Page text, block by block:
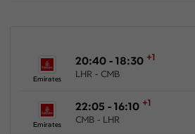
Emirates
20:40 - 18:30 +1
LHR - CMB
Emirates
22:05 - 16:10 +1
CMB - LHR